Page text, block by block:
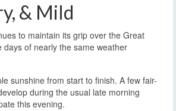
& Mild
to maintain its grip over the Great
days of nearly the same weather
sunshine from start to finish. A few fair-
during the usual late morning
this evening.